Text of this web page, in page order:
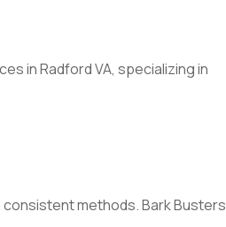
in Radford VA, specializing in
consistent methods. Bark Busters